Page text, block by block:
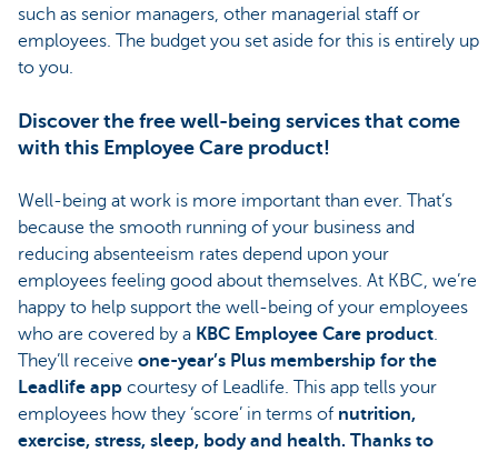
such as senior managers, other managerial staff or
employees. The budget you set aside for this is entirely up
to you.
Discover the free well-being services that come
with this Employee Care product!
Well-being at work is more important than ever. That’s
because the smooth running of your business and
reducing absenteeism rates depend upon your
employees feeling good about themselves. At KBC, we’re
happy to help support the well-being of your employees
who are covered by a KBC Employee Care product
They’ll receive one-year’s Plus membership for the
Leadlife app courtesy of Leadlife. This app tells your
employees how they ‘score’ in terms of nutrition,
exercise, stress, sleep, body and health. Thanks to